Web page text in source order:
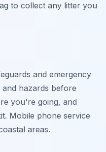
to collect any litter you
and emergency
hazards before
you're going, and
Mobile phone service
areas.